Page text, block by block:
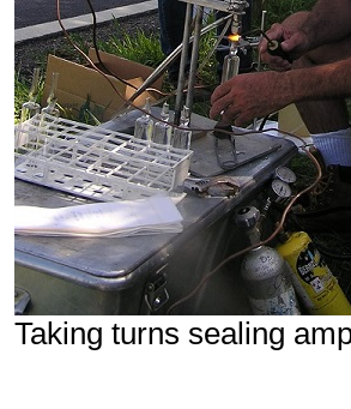
Taking turns sealing